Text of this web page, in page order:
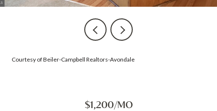
Courtesy of Beiler-Campbell Realtors-Avondale
$1,200/MO